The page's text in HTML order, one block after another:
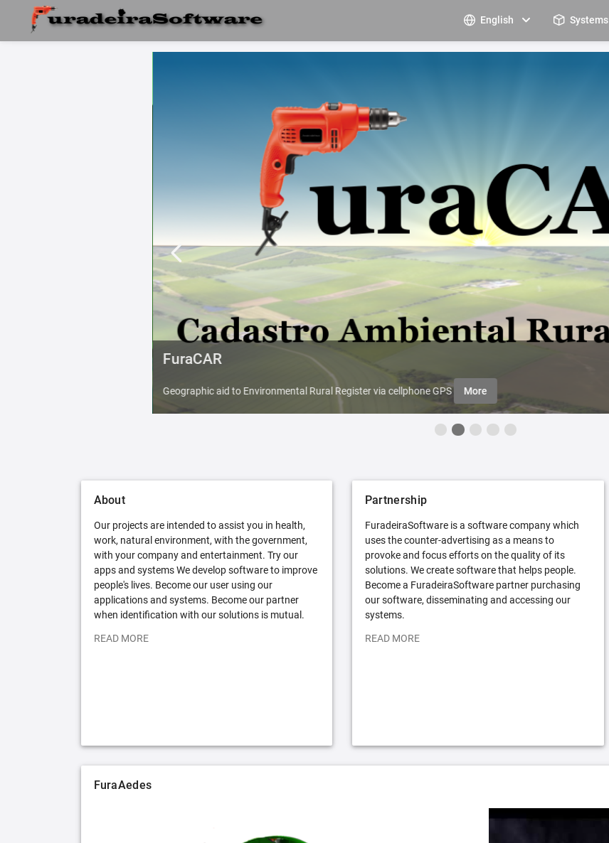
English Systems
FuraCAR
Geographic aid to Environmental Rural Register via cellphone GPS More
About
Our projects are intended to assist you in health,
work, natural environment, with the government,
with your company and entertainment. Try our
apps and systems We develop software to improve
people's lives. Become our user using our
applications and systems. Become our partner
when identification with our solutions is mutual.
READ MORE
Partnership
FuradeiraSoftware is a software company which
uses the counter-advertising as a means to
provoke and focus efforts on the quality of its
solutions. We create software that helps people.
Become a FuradeiraSoftware partner purchasing
our software, disseminating and accessing our
systems.
READ MORE
FuraAedes